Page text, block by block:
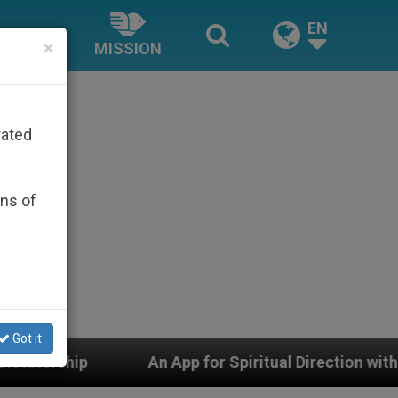
MISSION
EN
An App for Spiritual Direction with Real Priests and
×
of
Got it